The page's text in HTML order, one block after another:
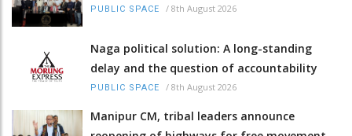
PUBLIC SPACE / 8th August 2026
Naga political solution: A long-standing
delay and the question of accountability
PUBLIC SPACE / 8th August 2026
Manipur CM, tribal leaders announce